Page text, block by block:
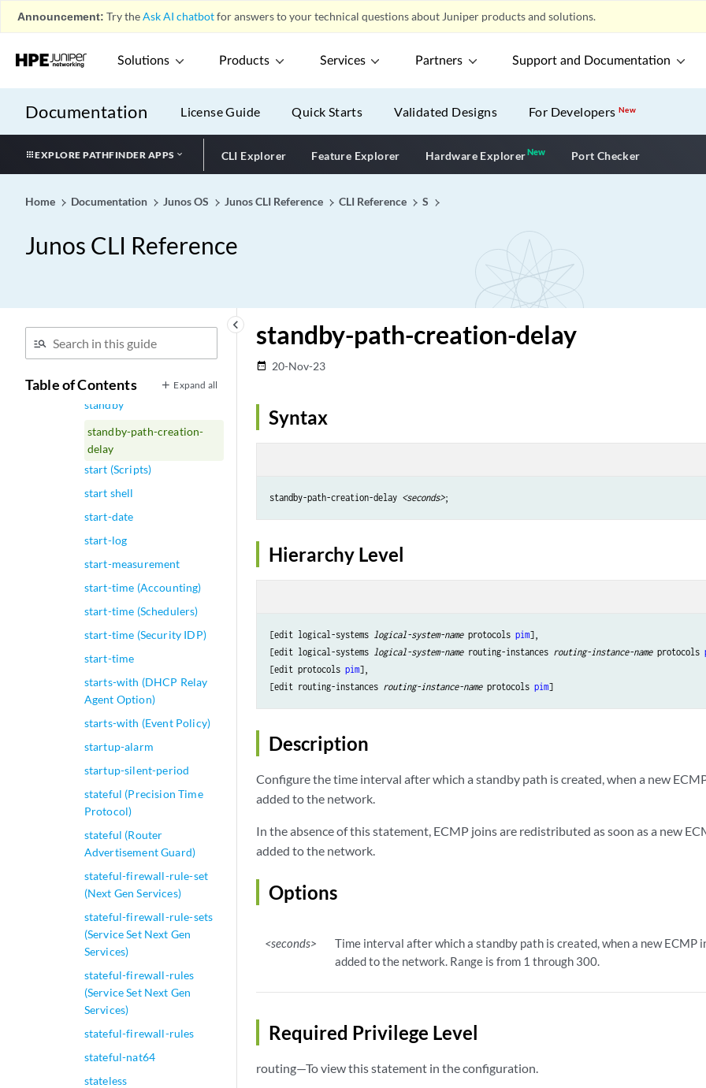
Announcement: Try theAsk AI chatbotfor answers to your technical questions about Juniper products and solutions.
Solutions Products Services Partners Support and Documentation
Documentation License Guide Quick Starts Validated Designs For DevelopersNew
EXPLORE PATHFINDER APPS CLI Explorer Feature Explorer Hardware ExplorerNewNew application
Port Checker
Home Documentation Junos OS Junos CLI Reference CLI Reference S
Junos CLI Reference
keyboard_arrow_left
Table of Contents Expand all
(Dynamic Profiles)
(RADIUS Options)
stacked-vlan-ranges
stacked-vlan-tagging
stale-labels-holddown-
period
stale-routes-time (Fabric
stale-time (Long-Lived
Graceful Restart for BGP
Circuit)
standby (Routing Policy
Condition)
standby
standby-path-creation-
delay
start (Scripts)
start shell
start-date
start-log
start-measurement
start-time (Accounting)
start-time (Schedulers)
start-time (Security IDP)
start-time
starts-with (DHCP Relay
Agent Option)
starts-with (Event Policy)
startup-alarm
startup-silent-period
stateful (Precision Time
Protocol)
stateful (Router
Advertisement Guard)
stateful-firewall-rule-set
(Next Gen Services)
stateful-firewall-rule-sets
(Service Set Next Gen
Services)
stateful-firewall-rules
(Service Set Next Gen
Services)
stateful-firewall-rules
stateful-nat64
stateless
standby-path-creation-delay
date_range 20-Nov-23
Syntax
standby-path-creation-delay <seconds>
Hierarchy Level
[edit logical-systems logical-system-name protocols pim],
[edit logical-systems logical-system-name routing-instances routing-instance-name protocols
[edit protocols pim],
[edit routing-instances routing-instance-name protocols pim
Description
Configure the time interval after which a standby path is created, when a new
added to the network.
In the absence of this statement, ECMP joins are redistributed as soon as a new
added to the network.
Options
<seconds>
Time interval after which a standby path is created, when a new ECMP
added to the network. Range is from 1 through 300.
Required Privilege Level
routing—To view this statement in the configuration.